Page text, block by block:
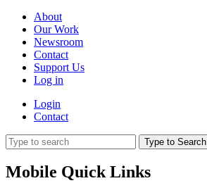
About
Our Work
Newsroom
Contact
Support Us
Log in
Login
Contact
Type to Search
Mobile Quick Links